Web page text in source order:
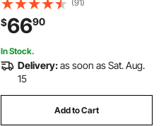
Closing Faucet Shanks for Party,
Bar, Pub, Restaurant
(91)
$6690
In Stock.
Delivery:as soon as Sat. Aug.
15
Add to Cart